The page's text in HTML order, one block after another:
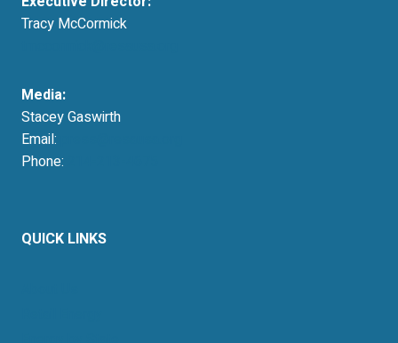
Tracy McCormick
Media:
Stacey Gaswirth
Email:
Phone:
QUICK LINKS